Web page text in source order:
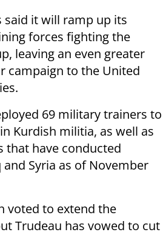
said it will ramp up its
forces fighting the
leaving an even greater
campaign to the United
69 military trainers to
Kurdish militia, as well as
that have conducted
Syria as of November
voted to extend the
Trudeau has vowed to cut